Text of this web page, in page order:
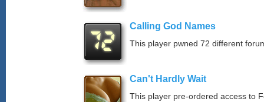
Calling God Names
This player pwned 72 different
Can't Hardly Wait
This player pre-ordered access to